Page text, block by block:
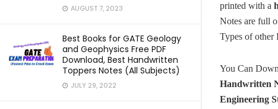
AUGUST 7, 2023
Best Books for GATE Geology
and Geophysics Free PDF
Download, Best Handwritten
Toppers Notes (All Subjects)
JULY 29, 2022
printed with a
Notes are full
Types of other
You Can
Handwritten
Engineering